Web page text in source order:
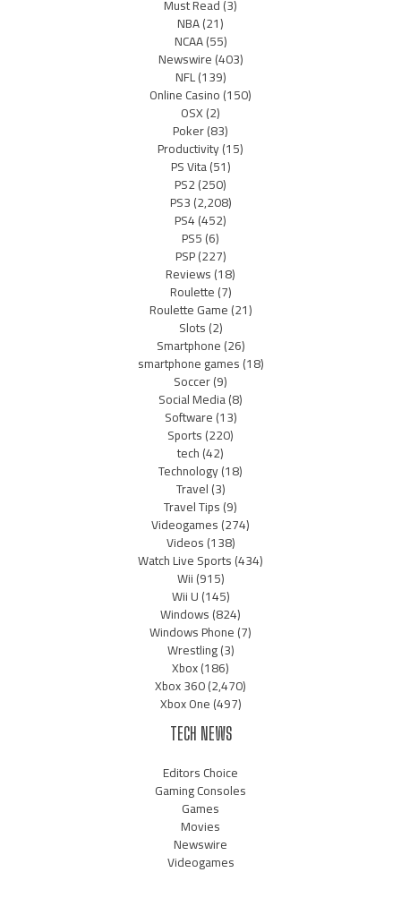
Must Read(3)
NBA(21)
NCAA(55)
Newswire(403)
NFL(139)
Online Casino(150)
OSX(2)
Poker(83)
Productivity(15)
PS Vita(51)
PS2(250)
PS3(2,208)
PS4(452)
PS5(6)
PSP(227)
Reviews(18)
Roulette(7)
Roulette Game(21)
Slots(2)
Smartphone(26)
smartphone games(18)
Soccer(9)
Social Media(8)
Software(13)
Sports(220)
tech(42)
Technology(18)
Travel(3)
Travel Tips(9)
Videogames(274)
Videos(138)
Watch Live Sports(434)
Wii(915)
Wii U(145)
Windows(824)
Windows Phone(7)
Wrestling(3)
Xbox(186)
Xbox 360(2,470)
Xbox One(497)
TECH NEWS
Editors Choice
Gaming Consoles
Games
Movies
Newswire
Videogames